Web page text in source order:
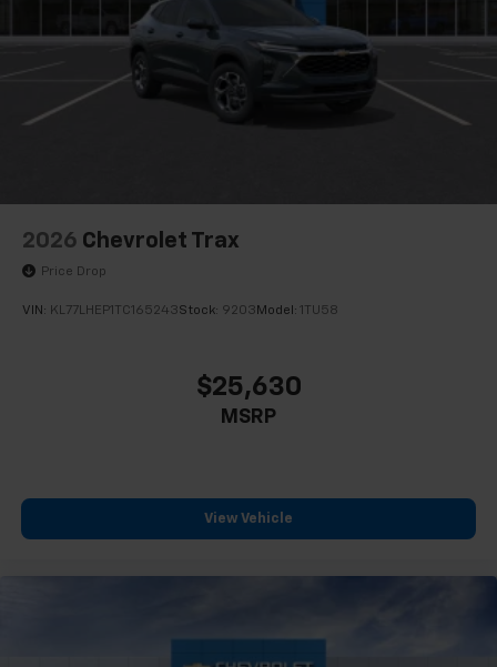
USB data ports
2 Type C
, located in front of center console
Hotspot capable
Terms and limitations apply. See
onstar.com
dealer for details.
2026 Chevrolet Trax
Price Drop
VIN: KL77LHEP1TC165243Stock: 9203 Model: 1TU58
$25,630
MSRP
View Vehicle